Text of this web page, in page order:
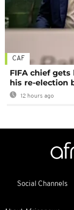
CAF
FIFA chief
his re-election
12 hours ago
Social Channels